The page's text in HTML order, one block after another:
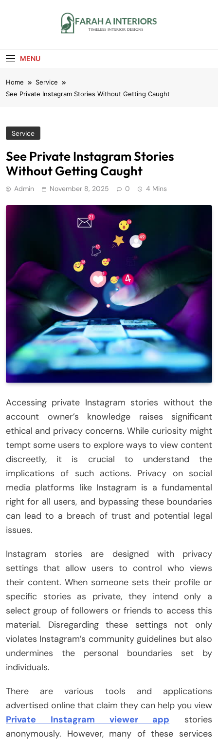
MENU
Home
Service
See Private Instagram Stories Without Getting Caught
Service
See Private Instagram Stories
Without Getting Caught
Admin November 8, 2025 0 4 Mins
Accessing private Instagram stories without the
account owner’s knowledge raises significant
ethical and privacy concerns. While curiosity might
tempt some users to explore ways to view content
discreetly, it is crucial to understand the
implications of such actions. Privacy on social
media platforms like Instagram is a fundamental
right for all users, and bypassing these boundaries
can lead to a breach of trust and potential legal
issues.
Instagram stories are designed with privacy
settings that allow users to control who views
their content. When someone sets their profile or
specific stories as private, they intend only a
select group of followers or friends to access this
material. Disregarding these settings not only
violates Instagram’s community guidelines but also
undermines the personal boundaries set by
individuals.
There are various tools and applications
advertised online that claim they can help you view
Private Instagram viewer app stories
anonymously. However, many of these services